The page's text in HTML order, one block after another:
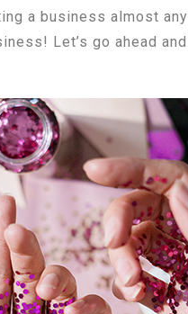
a business almost
Let’s go ahead